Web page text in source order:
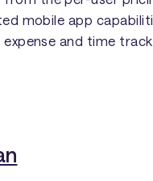
mobile app
and time